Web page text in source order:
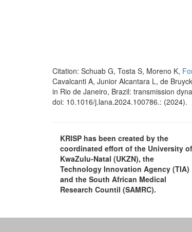
Citation: Schuab G, Tosta S, Moreno K,
Cavalcanti A, Junior Alcantara L, de
in Rio de Janeiro, Brazil: transmission
doi: 10.1016/j.lana.2024.100786.: (2024).
KRISP has been created by the
coordinated effort of the University of
KwaZulu-Natal (UKZN), the
Technology Innovation Agency (TIA)
and the South African Medical
Research Countil (SAMRC).